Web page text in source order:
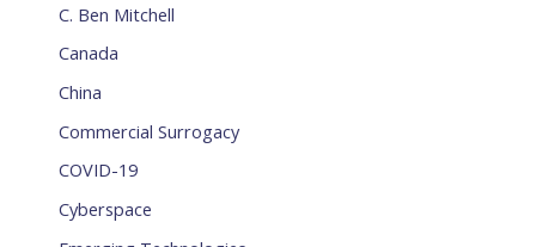
C. Ben Mitchell
Canada
China
Commercial Surrogacy
COVID-19
Cyberspace